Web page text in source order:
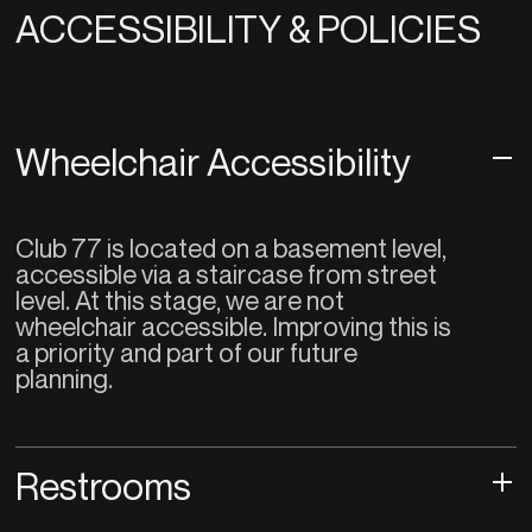
ACCESSIBILITY & POLICIES
Wheelchair Accessibility
Club 77 is located on a basement level,
accessible via a staircase from street
level. At this stage, we are not
wheelchair accessible. Improving this is
a priority and part of our future
planning.
Restrooms